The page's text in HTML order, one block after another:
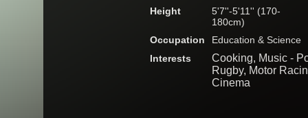
Height
5'7''-5'11'' (170-
180cm)
Occupation
Education & Science
Interests
Cooking, Music -
Rugby, Motor
Cinema